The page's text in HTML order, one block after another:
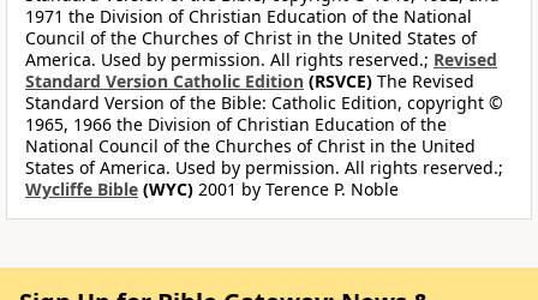
1971 the Division of Christian Education of the National
Council of the Churches of Christ in the United States of
America. Used by permission. All rights reserved.; Revised
Standard Version Catholic Edition (RSVCE) The Revised
Standard Version of the Bible: Catholic Edition, copyright ©
1965, 1966 the Division of Christian Education of the
National Council of the Churches of Christ in the United
States of America. Used by permission. All rights reserved.;
Wycliffe Bible (WYC) 2001 by Terence P. Noble